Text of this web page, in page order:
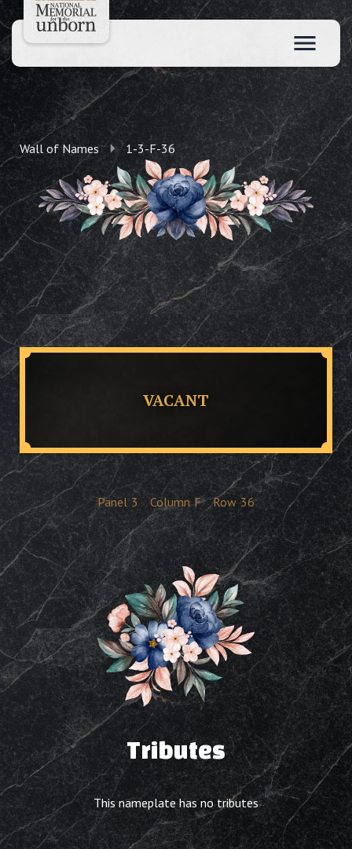
Wall of Names 1-3-F-36
VACANT
Panel 3 Column F Row 36
Tributes
This nameplate has no tributes